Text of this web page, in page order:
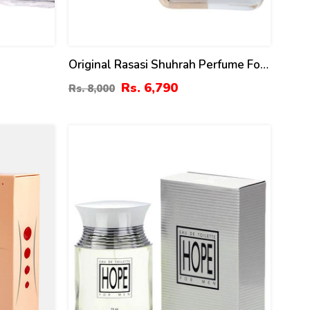
Original Rasasi Shuhrah Perfume For
Women – 90 Ml
Rs. 8,000 Rs. 6,790